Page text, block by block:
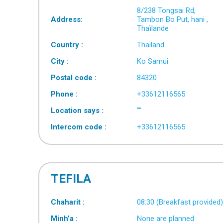
Address:
8/238 Tongsai Rd,
Tambon Bo Put, hani ,
Thaïlande
Country :
Thailand
City :
Ko Samui
Postal code :
84320
Phone :
+33612116565
Location says :
""
Intercom code :
+33612116565
TEFILA
Chaharit :
08:30 (Breakfast provided)
Minh’a :
None are planned